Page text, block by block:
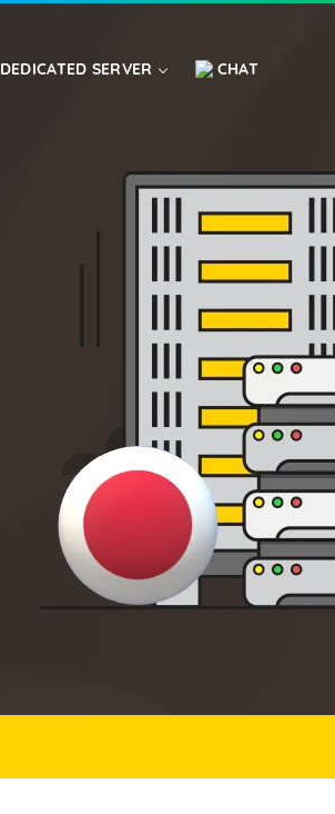
DEDICATED SERVER CHAT